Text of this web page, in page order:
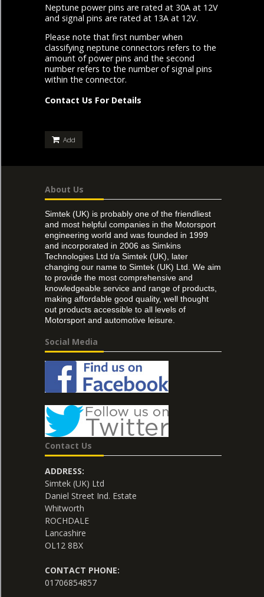
Neptune power pins are rated at 30A at 12V
and signal pins are rated at 13A at 12V.
Please note that first number when
classifying neptune connectors refers to the
amount of power pins and the second
number refers to the number of signal pins
within the connector.
Contact Us For Details
Add
About Us
Simtek (UK) is probably one of the friendliest
and most helpful companies in the Motorsport
engineering world and was founded in 1999
and incorporated in 2006 as Simkins
Technologies Ltd t/a Simtek (UK), later
changing our name to Simtek (UK) Ltd. We aim
to provide the most comprehensive and
knowledgeable service and range of products,
making affordable good quality, well thought
out products accessible to all levels of
Motorsport and automotive leisure.
Social Media
Contact Us
ADDRESS:
Simtek (UK) Ltd
Daniel Street Ind. Estate
Whitworth
ROCHDALE
Lancashire
OL12 8BX
CONTACT PHONE:
01706854857